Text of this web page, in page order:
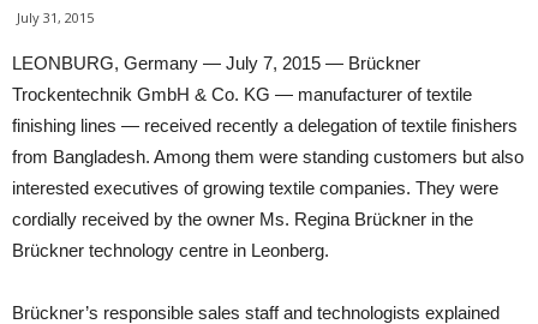
July 31, 2015
LEONBURG, Germany — July 7, 2015 — Brückner
Trockentechnik GmbH & Co. KG — manufacturer of textile
finishing lines — received recently a delegation of textile finishers
from Bangladesh. Among them were standing customers but also
interested executives of growing textile companies. They were
cordially received by the owner Ms. Regina Brückner in the
Brückner technology centre in Leonberg.
Brückner’s responsible sales staff and technologists explained